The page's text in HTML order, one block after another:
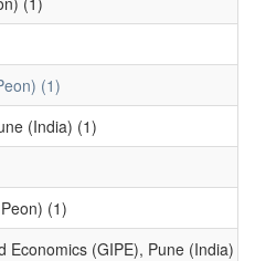
(1)
(India) (1)
(1)
Economics (GIPE), Pune (India)